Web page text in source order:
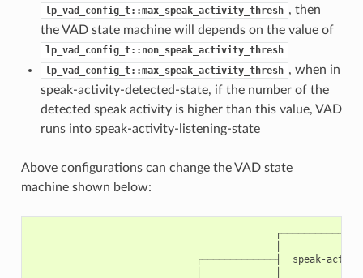
lp_vad_config_t::max_speak_activity_thresh , then
the VAD state machine will depends on the value of
lp_vad_config_t::non_speak_activity_thresh
lp_vad_config_t::max_speak_activity_thresh , when in
speak-activity-detected-state, if the number of the
detected speak activity is higher than this value, VAD
runs into speak-activity-listening-state
Above configurations can change the VAD state
machine shown below:
┌─────────────┤  speak-